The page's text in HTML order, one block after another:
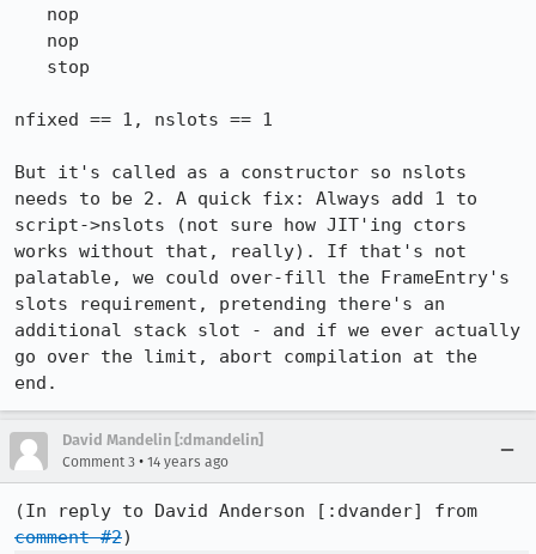
nfixed == 1, nslots == 1
But it's called as a constructor so nslots
needs to be 2. A quick fix: Always add 1 to
script->nslots (not sure how JIT'ing ctors
works without that, really). If that's not
palatable, we could over-fill the FrameEntry's
slots requirement, pretending there's an
additional stack slot - and if we ever actually
go over the limit, abort compilation at the
end.
David Mandelin [:dmandelin]
Comment 3 • 14 years ago
comment #2